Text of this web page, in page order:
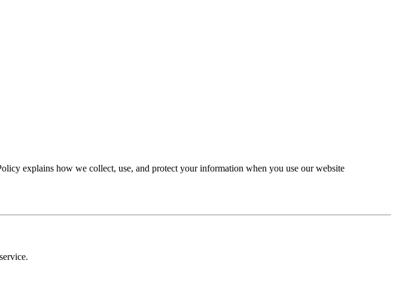
explains how we collect, use, and protect your information when you use our website